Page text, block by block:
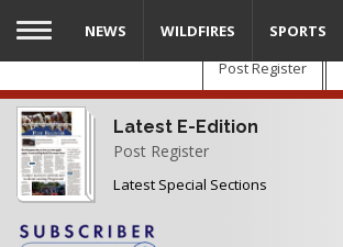
Skip
main
content
Post Register
Latest E-Edition
Post Register
Latest Special Sections
NEWS WILDFIRES SPORTS